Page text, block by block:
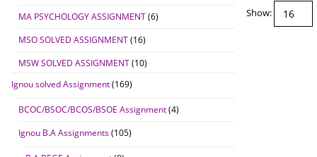
Show:
MA PSYCHOLOGY ASSIGNMENT(6)
MSO SOLVED ASSIGNMENT(16)
MSW SOLVED ASSIGNMENT(10)
Ignou solved Assignment(169)
BCOC/BSOC/BCOS/BSOE Assignment(4)
Ignou B.A Assignments(105)